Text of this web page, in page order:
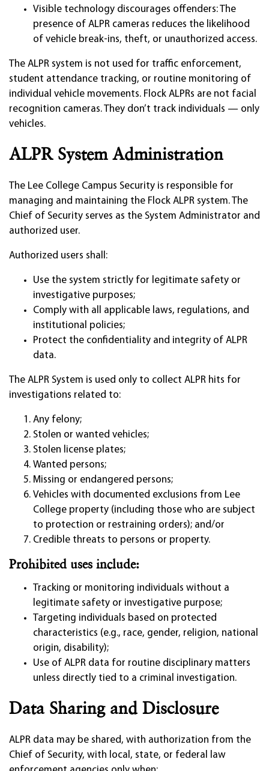
Visible technology discourages offenders: The
presence of ALPR cameras reduces the likelihood
of vehicle break-ins, theft, or unauthorized access.
The ALPR system is not used for traffic enforcement,
student attendance tracking, or routine monitoring of
individual vehicle movements. Flock ALPRs are not facial
recognition cameras. They don’t track individuals — only
vehicles.
ALPR System Administration
The Lee College Campus Security is responsible for
managing and maintaining the Flock ALPR system. The
Chief of Security serves as the System Administrator and
authorized user.
Authorized users shall:
Use the system strictly for legitimate safety or
investigative purposes;
Comply with all applicable laws, regulations, and
institutional policies;
Protect the confidentiality and integrity of ALPR
data.
The ALPR System is used only to collect ALPR hits for
investigations related to:
Any felony;
Stolen or wanted vehicles;
Stolen license plates;
Wanted persons;
Missing or endangered persons;
Vehicles with documented exclusions from Lee
College property (including those who are subject
to protection or restraining orders); and/or
Credible threats to persons or property.
Prohibited uses include:
Tracking or monitoring individuals without a
legitimate safety or investigative purpose;
Targeting individuals based on protected
characteristics (e.g., race, gender, religion, national
origin, disability);
Use of ALPR data for routine disciplinary matters
unless directly tied to a criminal investigation.
Data Sharing and Disclosure
ALPR data may be shared, with authorization from the
Chief of Security, with local, state, or federal law